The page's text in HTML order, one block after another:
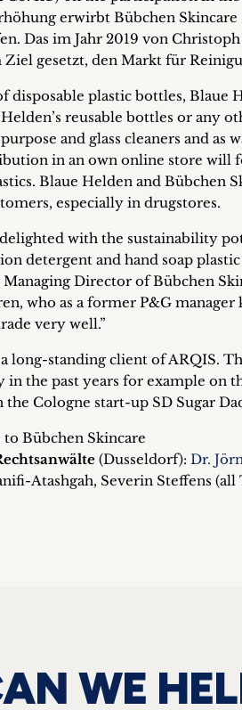
erwirbt Bübchen
Das im Jahr 2019 von
Ziel gesetzt, den Markt für
disposable plastic bottles, Blaue
reusable bottles or any
and glass cleaners and
in an own online store will
Blaue Helden and Bübchen
especially in drugstores.
delighted with the sustainability
detergent and hand soap
Director of Bübchen
who as a former P&G
very well.”
long-standing client of ARQIS.
in the past years for example on
the Cologne start-up SD Sugar
to Bübchen Skincare
(Dusseldorf): Dr.
Atashgah, Severin Steffens (all
WE